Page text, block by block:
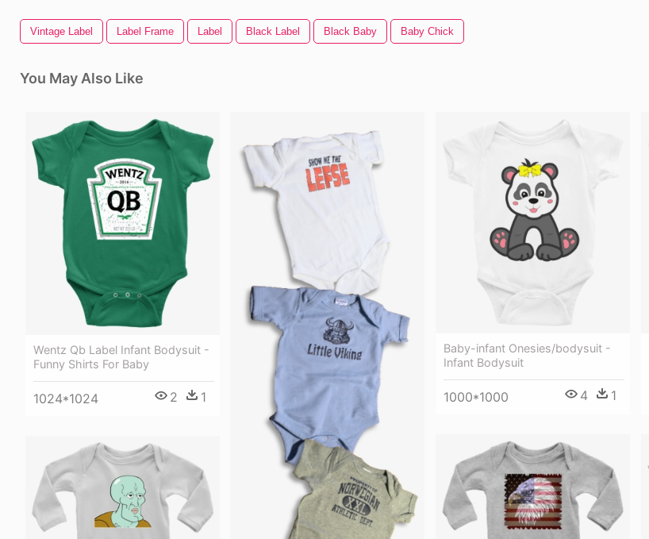
Vintage Label Label Frame Label Black Label Black Baby Baby Chick
You May Also Like
Wentz Qb Label Infant Bodysuit -
Funny Shirts For Baby
1024*1024 2 1
Baby-infant Onesies/bodysuit -
Infant Bodysuit
1000*1000 4 1